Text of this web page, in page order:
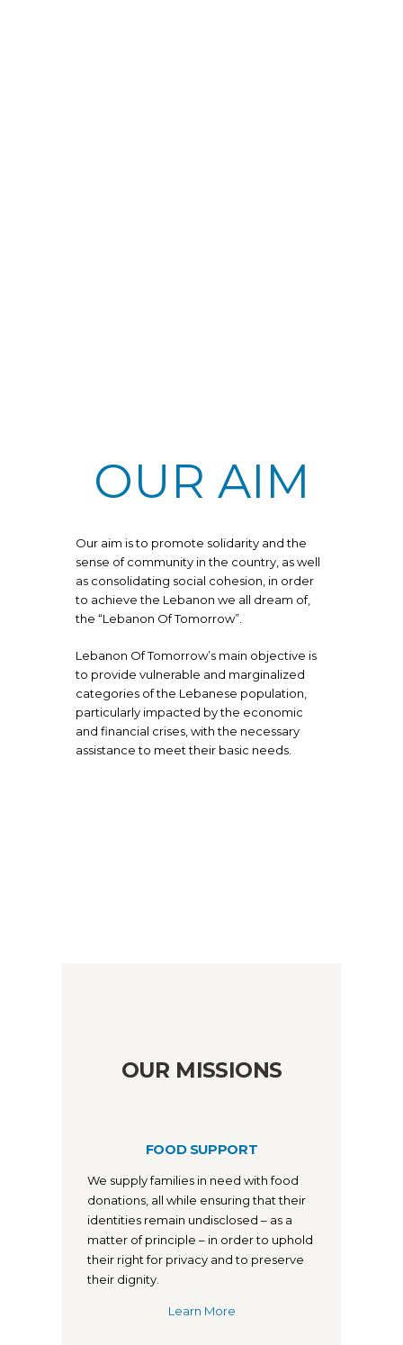
OUR AIM
Our aim is to promote solidarity and the
sense of community in the country, as well
as consolidating social cohesion, in order
to achieve the Lebanon we all dream of,
the “Lebanon Of Tomorrow”.
Lebanon Of Tomorrow’s main objective is
to provide vulnerable and marginalized
categories of the Lebanese population,
particularly impacted by the economic
and financial crises, with the necessary
assistance to meet their basic needs.
OUR MISSIONS
FOOD SUPPORT
We supply families in need with food
donations, all while ensuring that their
identities remain undisclosed – as a
matter of principle – in order to uphold
their right for privacy and to preserve
their dignity.
Learn More